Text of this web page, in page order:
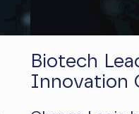
Biotech
Innovation